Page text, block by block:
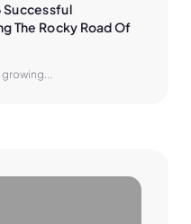
Successful
The Rocky Road Of